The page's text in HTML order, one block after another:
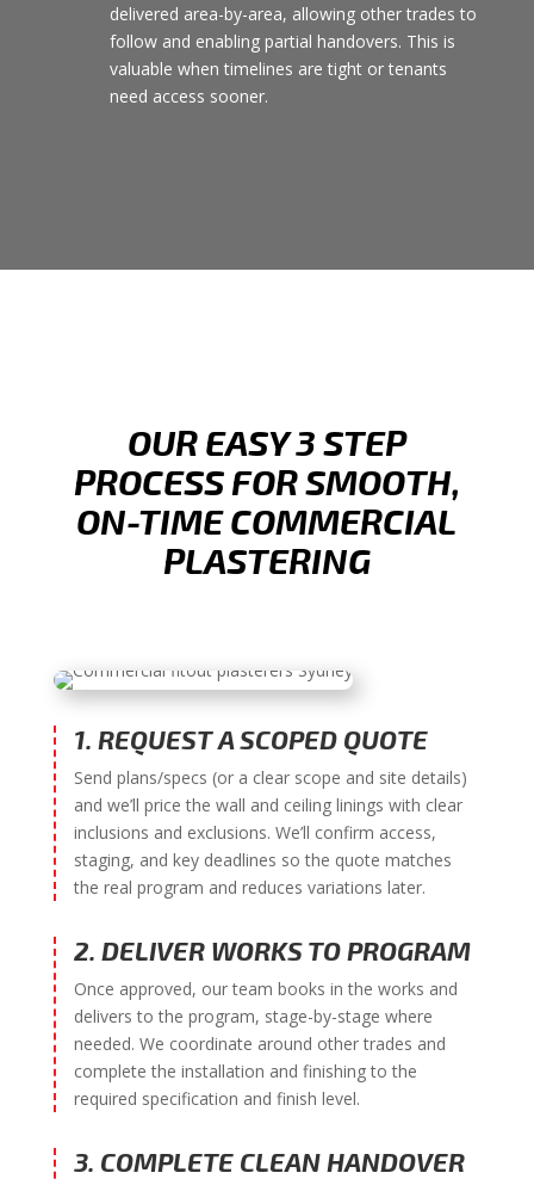
delivered area-by-area, allowing other trades to
follow and enabling partial handovers. This is
valuable when timelines are tight or tenants
need access sooner.
OUR EASY 3 STEP
PROCESS FOR SMOOTH,
ON-TIME COMMERCIAL
PLASTERING
1. REQUEST A SCOPED QUOTE
Send plans/specs (or a clear scope and site details)
and we’ll price the wall and ceiling linings with clear
inclusions and exclusions. We’ll confirm access,
staging, and key deadlines so the quote matches
the real program and reduces variations later.
2. DELIVER WORKS TO PROGRAM
Once approved, our team books in the works and
delivers to the program, stage-by-stage where
needed. We coordinate around other trades and
complete the installation and finishing to the
required specification and finish level.
3. COMPLETE CLEAN HANDOVER